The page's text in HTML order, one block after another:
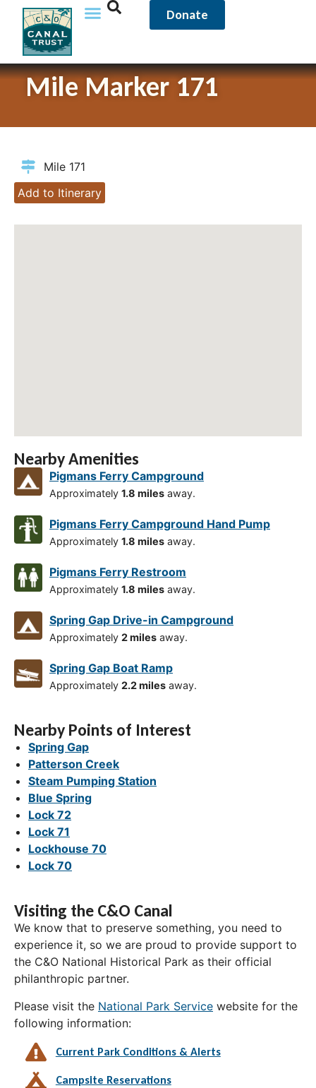
Donate
Mile Marker 171
Mile 171
Add to Itinerary
Nearby Amenities
Pigmans Ferry Campground
Approximately 1.8 miles away.
Pigmans Ferry Campground Hand Pump
Approximately 1.8 miles away.
Pigmans Ferry Restroom
Approximately 1.8 miles away.
Spring Gap Drive-in Campground
Approximately 2 miles away.
Spring Gap Boat Ramp
Approximately 2.2 miles away.
Nearby Points of Interest
Spring Gap
Patterson Creek
Steam Pumping Station
Blue Spring
Lock 72
Lock 71
Lockhouse 70
Lock 70
Visiting the C&O Canal
We know that to preserve something, you need to
experience it, so we are proud to provide support to
the C&O National Historical Park as their official
philanthropic partner.
Please visit the National Park Service website for the
following information:
Current Park Conditions & Alerts
Campsite Reservations